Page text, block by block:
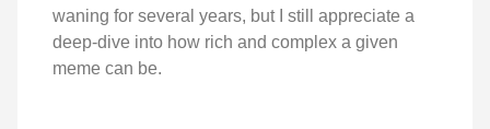
waning for several years, but I still appreciate a
deep-dive into how rich and complex a given
meme can be.